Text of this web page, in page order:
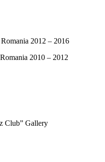
2012 – 2016
2010 – 2012
Club” Gallery